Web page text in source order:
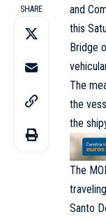
SHARE
and
this
Bridge
The
the
the
The
Santo